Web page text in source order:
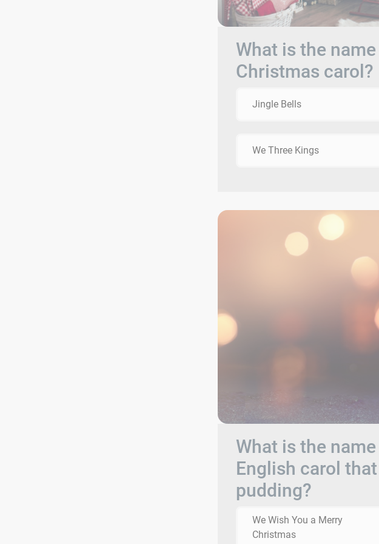
What is the
Christmas carol?
Jingle Bells
We Three Kings
What is the
English carol
pudding?
We Wish You a Merry
Christmas